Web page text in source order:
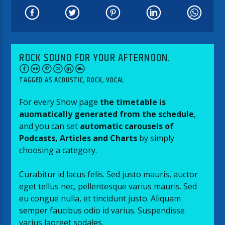
ROCK SOUND FOR YOUR AFTERNOON.
TAGGED ASACOUSTIC,ROCK,VOCAL
For every Show page the timetable is
auomatically generated from the schedule,
and you can set automatic carousels of
Podcasts, Articles and Charts by simply
choosing a category.
Curabitur id lacus felis. Sed justo mauris, auctor
eget tellus nec, pellentesque varius mauris. Sed
eu congue nulla, et tincidunt justo. Aliquam
semper faucibus odio id varius. Suspendisse
varius laoreet sodales.